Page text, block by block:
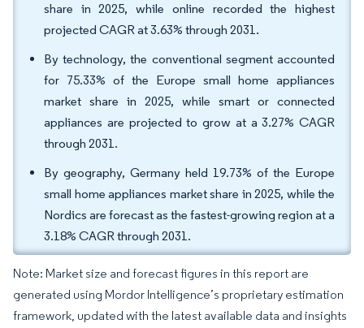
share in 2025, while online recorded the highest
projected CAGR at 3.63% through 2031.
By technology, the conventional segment accounted
for 75.33% of the Europe small home appliances
market share in 2025, while smart or connected
appliances are projected to grow at a 3.27% CAGR
through 2031.
By geography, Germany held 19.73% of the Europe
small home appliances market share in 2025, while the
Nordics are forecast as the fastest-growing region at a
3.18% CAGR through 2031.
Note: Market size and forecast figures in this report are
generated using Mordor Intelligence’s proprietary estimation
framework, updated with the latest available data and insights